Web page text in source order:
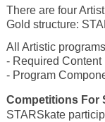
There are four
Gold structure:
All Artistic
- Required Content
- Program
Competitions For
STARSkate